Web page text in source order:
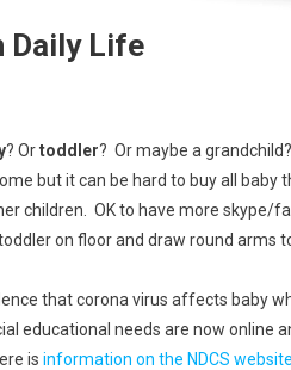
Daily Life
? Ortoddler? Or maybe a
but it can be hard to buy all baby
children. OK to have more skype/
on floor and draw round arms
that corona virus affects baby
educational needs are now online
is information on the NDCS